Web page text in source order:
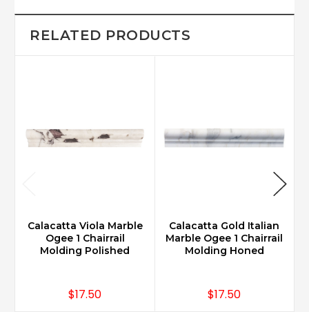
RELATED PRODUCTS
Calacatta Viola Marble
Ogee 1 Chairrail
Molding Polished
$17.50
Calacatta Gold Italian
Marble Ogee 1 Chairrail
Molding Honed
$17.50